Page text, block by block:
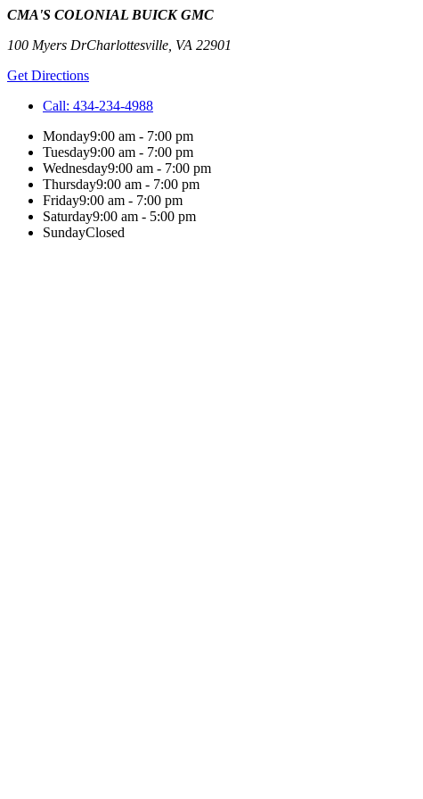
CMA'S COLONIAL BUICK GMC
100 Myers DrCharlottesville VA 22901
Get Directions
Call: 434-234-4988
Monday9:00 am - 7:00 pm
Tuesday9:00 am - 7:00 pm
Wednesday9:00 am - 7:00 pm
Thursday9:00 am - 7:00 pm
Friday9:00 am - 7:00 pm
Saturday9:00 am - 5:00 pm
SundayClosed